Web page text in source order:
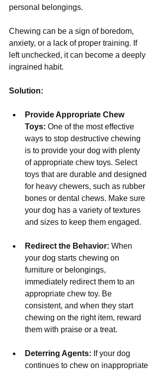
personal belongings.
Chewing can be a sign of boredom,
anxiety, or a lack of proper training. If
left unchecked, it can become a deeply
ingrained habit.
Solution:
Provide Appropriate Chew
Toys: One of the most effective
ways to stop destructive chewing
is to provide your dog with plenty
of appropriate chew toys. Select
toys that are durable and designed
for heavy chewers, such as rubber
bones or dental chews. Make sure
your dog has a variety of textures
and sizes to keep them engaged.
Redirect the Behavior: When
your dog starts chewing on
furniture or belongings,
immediately redirect them to an
appropriate chew toy. Be
consistent, and when they start
chewing on the right item, reward
them with praise or a treat.
Deterring Agents: If your dog
continues to chew on inappropriate